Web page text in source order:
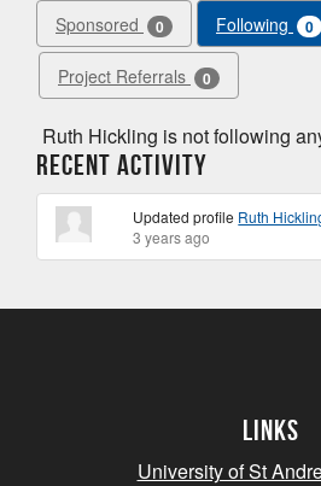
Sponsored 0 Following 0
Project Referrals 0
Ruth Hickling is not following
Recent Activity
Updated profile Ruth
3 years ago
Links
University of St